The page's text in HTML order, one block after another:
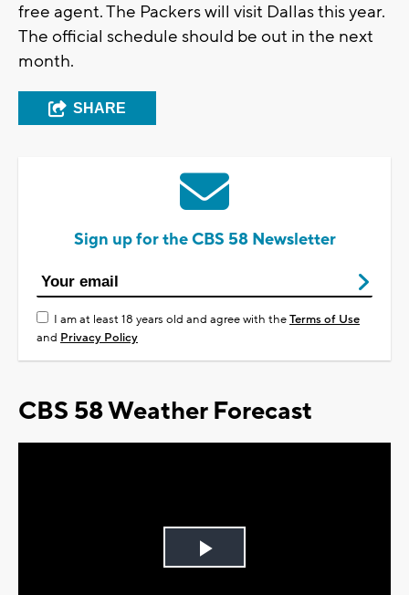
free agent. The Packers will visit Dallas this year.
The official schedule should be out in the next
month.
SHARE
Sign up for the CBS 58 Newsletter
I am at least 18 years old and agree with theTerms of Use
and Privacy Policy
CBS 58 Weather Forecast
Play